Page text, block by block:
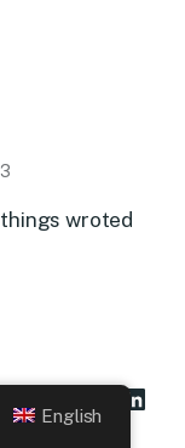
wroted
English